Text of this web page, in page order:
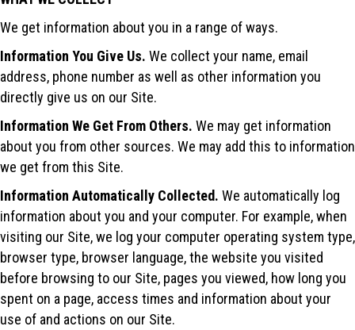
We get information about you in a range of ways.
Information You Give Us. We collect your‎ name, email
address, phone number as well as other information you
directly give us on our Site.
Information We Get From Others. We may get information
about you from other sources. We may add this to information
we get from this Site.
Information Automatically Collected. We automatically log
information about you and your computer. For example, when
visiting our Site, we log your computer operating system type,
browser type, browser language, the website you visited
before browsing to our Site, pages you viewed, how long you
spent on a page, access times and information about your
use of and actions on our Site.